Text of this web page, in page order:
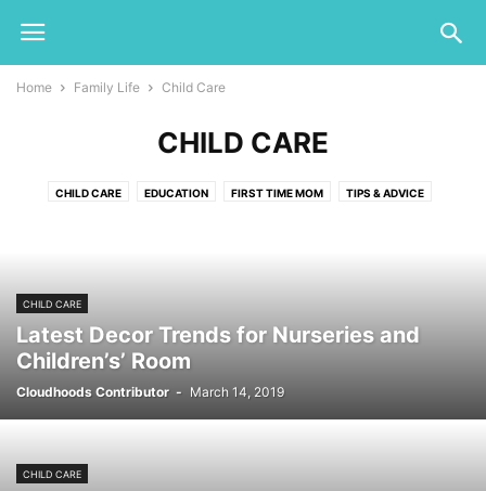
Home Family Life Child Care
CHILD CARE
CHILD CARE EDUCATION FIRST TIME MOM TIPS & ADVICE
CHILD CARE
Latest Decor Trends for Nurseries and
Children’s’ Room
Cloudhoods Contributor - March 14, 2019
CHILD CARE